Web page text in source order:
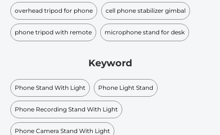
overhead tripod for phone cell phone stabilizer gimbal
phone tripod with remote microphone stand for desk
Keyword
Phone Stand With Light Phone Light Stand
Phone Recording Stand With Light
Phone Camera Stand With Light